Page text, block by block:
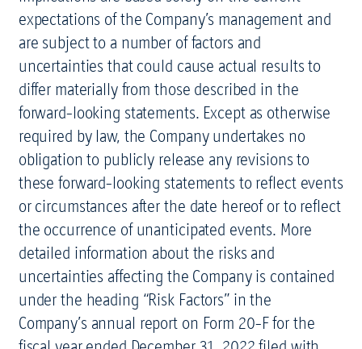
expectations of the Company’s management and
are subject to a number of factors and
uncertainties that could cause actual results to
differ materially from those described in the
forward-looking statements. Except as otherwise
required by law, the Company undertakes no
obligation to publicly release any revisions to
these forward-looking statements to reflect events
or circumstances after the date hereof or to reflect
the occurrence of unanticipated events. More
detailed information about the risks and
uncertainties affecting the Company is contained
under the heading “Risk Factors” in the
Company’s annual report on Form 20-F for the